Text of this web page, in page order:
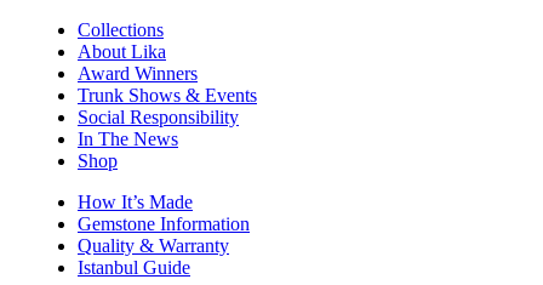
Collections
About Lika
Award Winners
Trunk Shows & Events
Social Responsibility
In The News
Shop
How It’s Made
Gemstone Information
Quality & Warranty
Istanbul Guide